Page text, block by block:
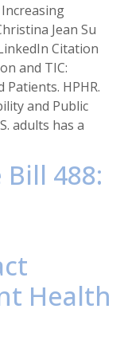
Increasing
Jean Su
Citation
and TIC:
HPHR.
and Public
adults has a
488:
Health